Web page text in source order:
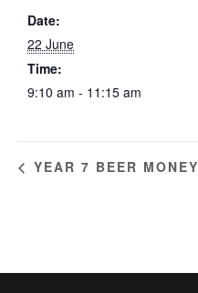
Date:
22 June
Time:
9:10 am - 11:15 am
YEAR 7 BEER MONEY